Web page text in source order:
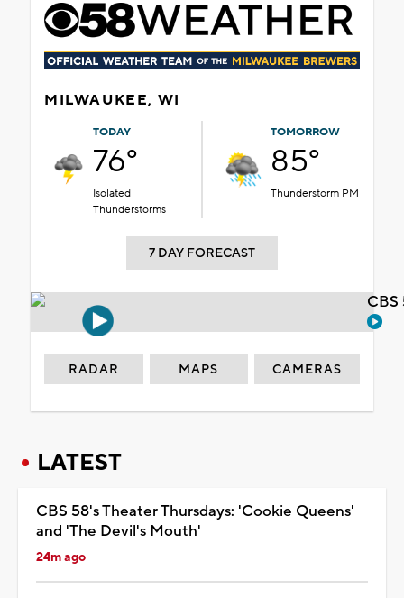
MILWAUKEE, WI
TODAY
76°
Isolated
Thunderstorms
TOMORROW
85°
Thunderstorm PM
7 DAY FORECAST
RADAR MAPS CAMERAS
LATEST
CBS 58's Theater Thursdays: 'Cookie Queens'
and 'The Devil's Mouth'
24m ago